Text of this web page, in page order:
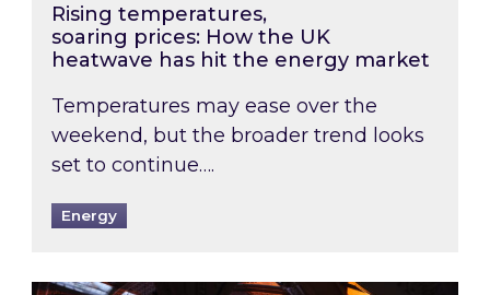
Rising temperatures,
soaring prices: How the UK
heatwave has hit the energy market
Temperatures may ease over the
weekend, but the broader trend looks
set to continue….
Energy